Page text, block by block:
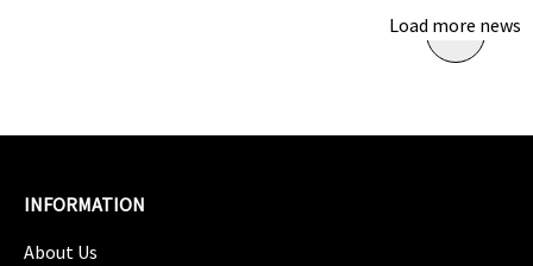
Load more news
INFORMATION
About Us